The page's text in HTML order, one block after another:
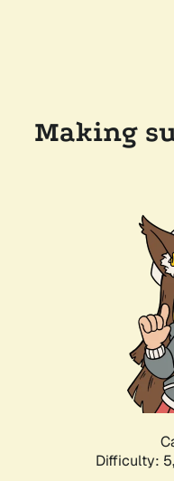
Making
Difficulty: 5,